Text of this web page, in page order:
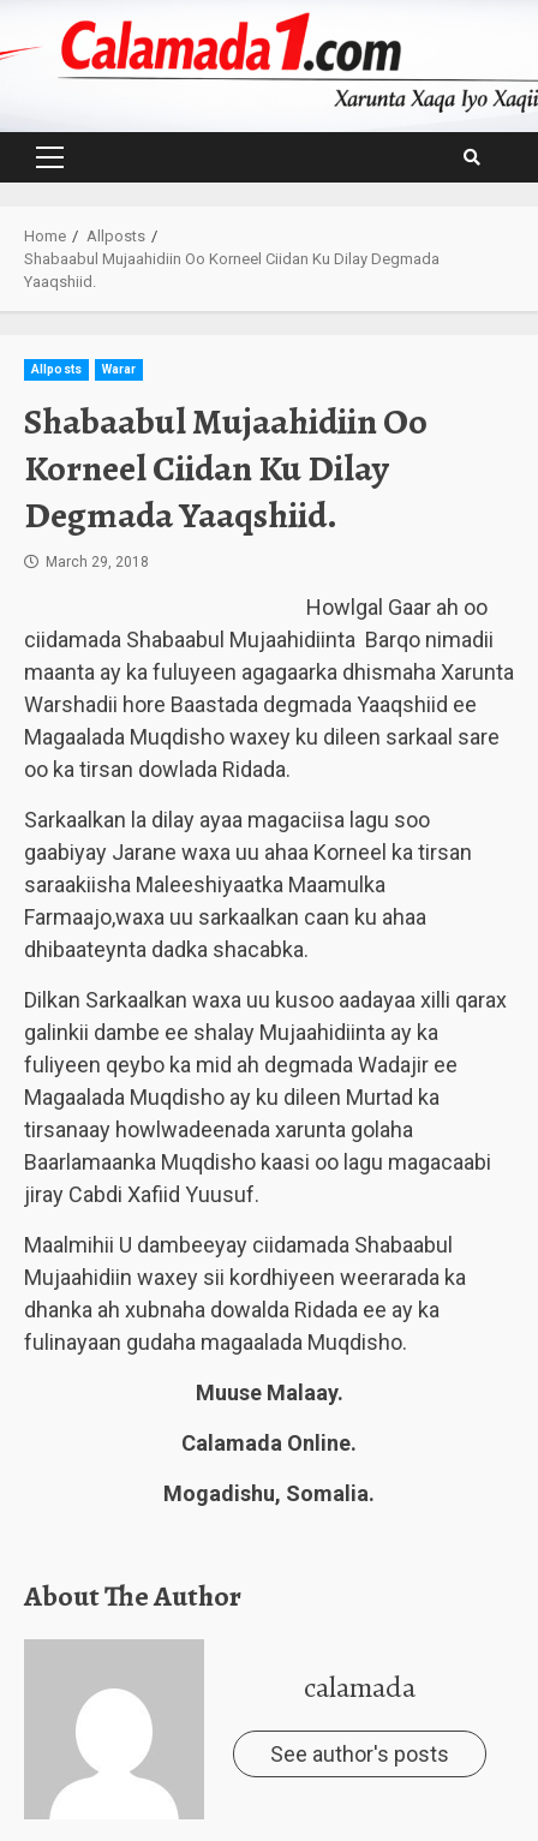
Primary
Home
Allposts
Shabaabul Mujaahidiin Oo Korneel Ciidan Ku Dilay Degmada
Yaaqshiid.
Allposts Warar
Shabaabul Mujaahidiin Oo
Korneel Ciidan Ku Dilay
Degmada Yaaqshiid.
March 29, 2018
Howlgal Gaar ah oo
ciidamada Shabaabul Mujaahidiinta Barqo nimadii
maanta ay ka fuluyeen agagaarka dhismaha Xarunta
Warshadii hore Baastada degmada Yaaqshiid ee
Magaalada Muqdisho waxey ku dileen sarkaal sare
oo ka tirsan dowlada Ridada.
Sarkaalkan la dilay ayaa magaciisa lagu soo
gaabiyay Jarane waxa uu ahaa Korneel ka tirsan
saraakiisha Maleeshiyaatka Maamulka
Farmaajo,waxa uu sarkaalkan caan ku ahaa
dhibaateynta dadka shacabka.
Dilkan Sarkaalkan waxa uu kusoo aadayaa xilli qarax
galinkii dambe ee shalay Mujaahidiinta ay ka
fuliyeen qeybo ka mid ah degmada Wadajir ee
Magaalada Muqdisho ay ku dileen Murtad ka
tirsanaay howlwadeenada xarunta golaha
Baarlamaanka Muqdisho kaasi oo lagu magacaabi
jiray Cabdi Xafiid Yuusuf.
Maalmihii U dambeeyay ciidamada Shabaabul
Mujaahidiin waxey sii kordhiyeen weerarada ka
dhanka ah xubnaha dowalda Ridada ee ay ka
fulinayaan gudaha magaalada Muqdisho.
Muuse Malaay.
Calamada Online.
Mogadishu, Somalia.
About The Author
calamada
See author's posts